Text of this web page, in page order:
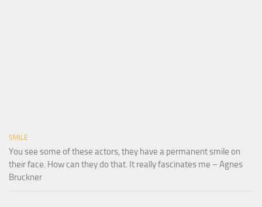
SMILE
You see some of these actors, they have a permanent smile on
their face. How can they do that. It really fascinates me – Agnes
Bruckner